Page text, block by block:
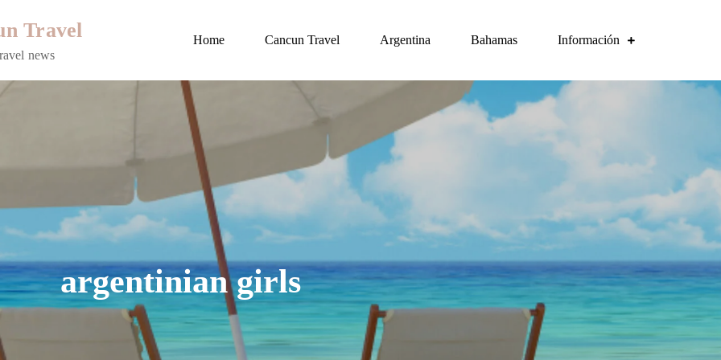
Travel
news
Home Cancun Travel Argentina Bahamas Información
argentinian girls